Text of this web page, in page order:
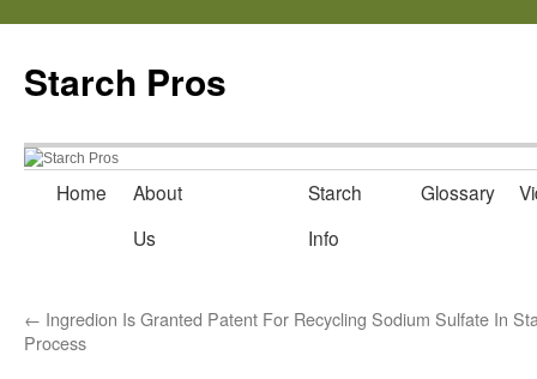
Starch Pros
Skip
Home
About
Us
Starch
Info
Glossary
← Ingredion Is Granted Patent For Recycling Sodium Sulfate In
Process